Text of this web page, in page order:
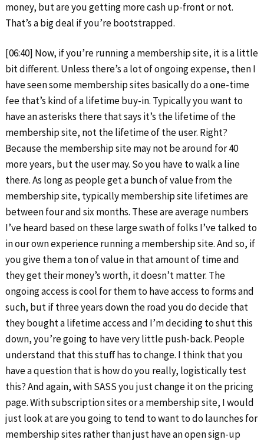
money, but are you getting more cash up-front or not.
That’s a big deal if you’re bootstrapped.
[06:40] Now, if you’re running a membership site, it is a little
bit different. Unless there’s a lot of ongoing expense, then I
have seen some membership sites basically do a one-time
fee that’s kind of a lifetime buy-in. Typically you want to
have an asterisks there that says it’s the lifetime of the
membership site, not the lifetime of the user. Right?
Because the membership site may not be around for 40
more years, but the user may. So you have to walk a line
there. As long as people get a bunch of value from the
membership site, typically membership site lifetimes are
between four and six months. These are average numbers
I’ve heard based on these large swath of folks I’ve talked to
in our own experience running a membership site. And so, if
you give them a ton of value in that amount of time and
they get their money’s worth, it doesn’t matter. The
ongoing access is cool for them to have access to forms and
such, but if three years down the road you do decide that
they bought a lifetime access and I’m deciding to shut this
down, you’re going to have very little push-back. People
understand that this stuff has to change. I think that you
have a question that is how do you really, logistically test
this? And again, with SASS you just change it on the pricing
page. With subscription sites or a membership site, I would
just look at are you going to tend to want to do launches for
membership sites rather than just have an open sign-up